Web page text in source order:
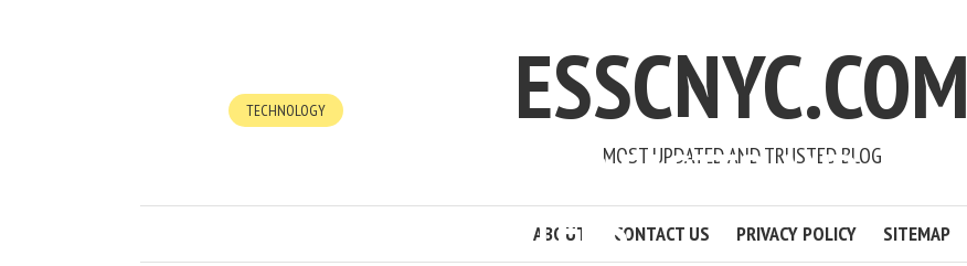
ESSCNYC.COM
MOST UPDATED AND TRUSTED BLOG
ABOUT CONTACT US PRIVACY POLICY SITEMAP
TECHNOLOGY
MAKE WINDOWS 10 FASTER AND
BETTER IN 15 STEPS